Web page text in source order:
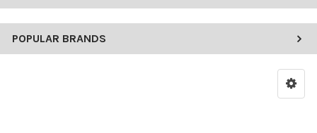
POPULAR BRANDS